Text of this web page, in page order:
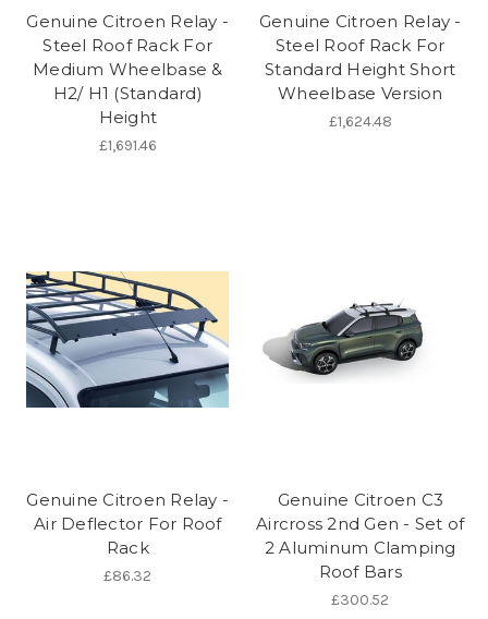
Genuine Citroen Relay -
Steel Roof Rack For
Medium Wheelbase &
H2/ H1 (Standard)
Height
£1,691.46
Genuine Citroen Relay -
Steel Roof Rack For
Standard Height Short
Wheelbase Version
£1,624.48
Genuine Citroen Relay -
Air Deflector For Roof
Rack
£86.32
Genuine Citroen C3
Aircross 2nd Gen - Set of
2 Aluminum Clamping
Roof Bars
£300.52